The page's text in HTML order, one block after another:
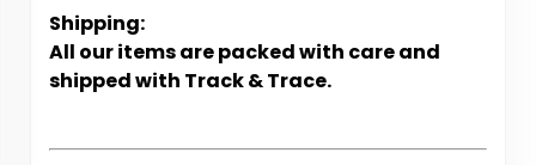
Shipping:
All our items are packed with care and
shipped with Track & Trace.